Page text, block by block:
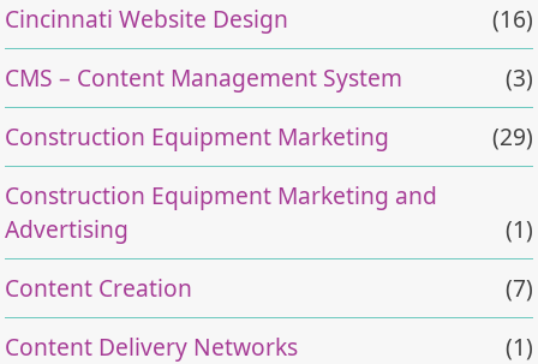
Cincinnati Website Design
(16)
CMS – Content Management System
(3)
Construction Equipment Marketing
(29)
Construction Equipment Marketing and
Advertising
(1)
Content Creation
(7)
Content Delivery Networks
(1)